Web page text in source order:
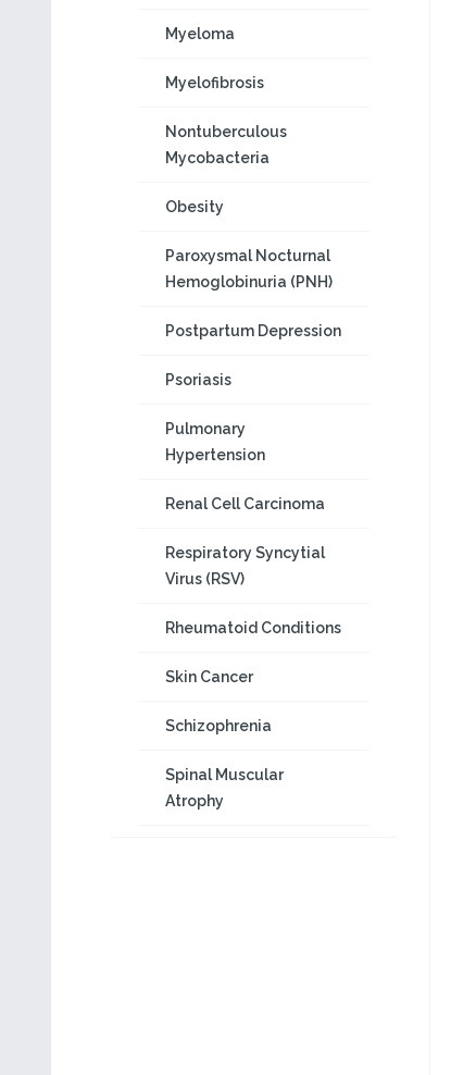
Myeloma
Myelofibrosis
Nontuberculous
Mycobacteria
Obesity
Paroxysmal Nocturnal
Hemoglobinuria (PNH)
Postpartum Depression
Psoriasis
Pulmonary
Hypertension
Renal Cell Carcinoma
Respiratory Syncytial
Virus (RSV)
Rheumatoid Conditions
Skin Cancer
Schizophrenia
Spinal Muscular
Atrophy